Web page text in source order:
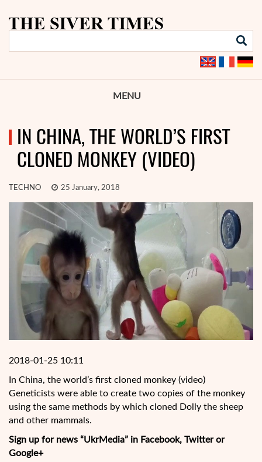
MENU
IN CHINA, THE WORLD’S FIRST
CLONED MONKEY (VIDEO)
TECHNO 25 January, 2018
2018-01-25 10:11
In China, the world’s first cloned monkey (video)
Geneticists were able to create two copies of the monkey
using the same methods by which cloned Dolly the sheep
and other mammals.
Sign up for news “UkrMedia” in Facebook, Twitter or
Google+